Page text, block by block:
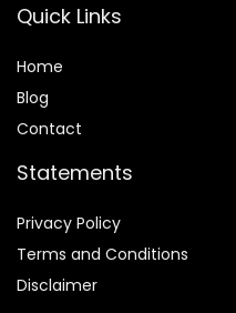
Quick Links
Home
Blog
Contact
Statements
Privacy Policy
Terms and Conditions
Disclaimer